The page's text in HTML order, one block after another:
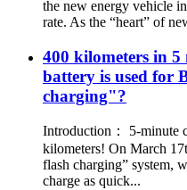
the new energy vehicle
rate. As the “heart” of
400 kilometers in
battery is used for
charging"?
Introduction： 5-minute
kilometers! On March
flash charging” system,
charge as quick...